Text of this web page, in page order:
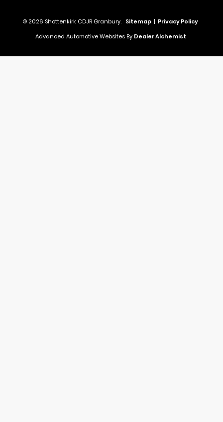
© 2026 Shottenkirk CDJR Granbury. Sitemap | Privacy Policy
Advanced Automotive Websites By Dealer Alchemist